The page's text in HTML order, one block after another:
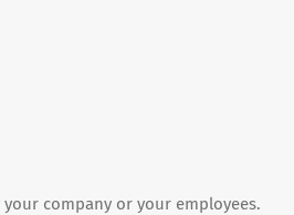
company or your employees.